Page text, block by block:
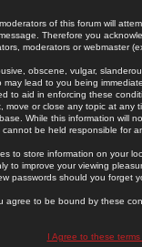
of this forum will
Therefore you
moderators or webmaster
obscene, vulgar,
may lead to you being
to aid in enforcing these
move or close any topic at
While this information will
be held responsible for
to store information on your
to improve your viewing
passwords should you forget
agree to be bound by these
I Agree to these